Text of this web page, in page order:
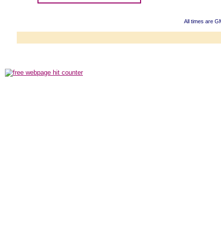
All times are